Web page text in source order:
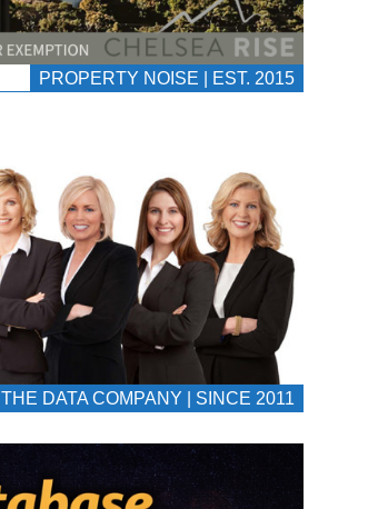
PROPERTY NOISE | EST. 2015
THE DATA COMPANY | SINCE 2011